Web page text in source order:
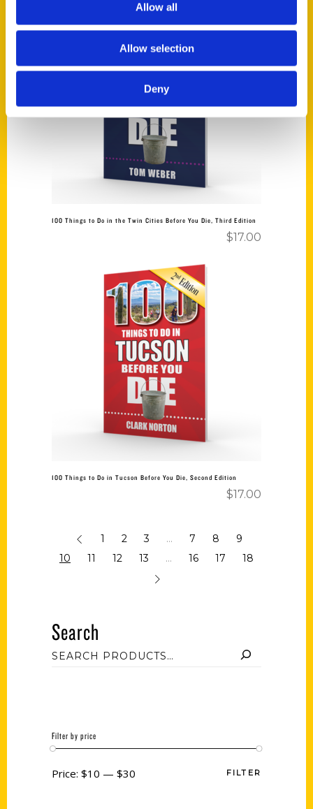
Allow all
Allow selection
Deny
100 Things to Do in the Twin Cities Before You Die, Third Edition
$17.00
Add to cart
100 Things to Do in Tucson Before You Die, Second Edition
$17.00
1 2 3 … 7 8
9
10
11 12 13 … 16 17 18
Search
Filter by price
FILTER
Price: $10 — $30